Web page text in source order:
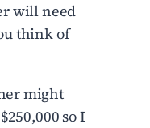
will need
think of
might
so I